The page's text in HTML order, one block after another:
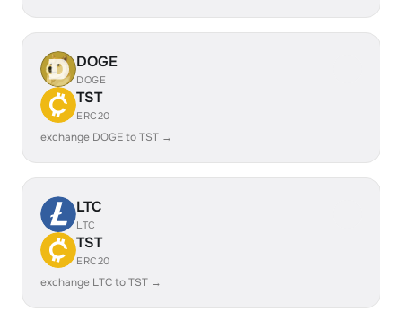
DOGE
DOGE
TST
ERC20
exchange DOGE to TST →
LTC
LTC
TST
ERC20
exchange LTC to TST →